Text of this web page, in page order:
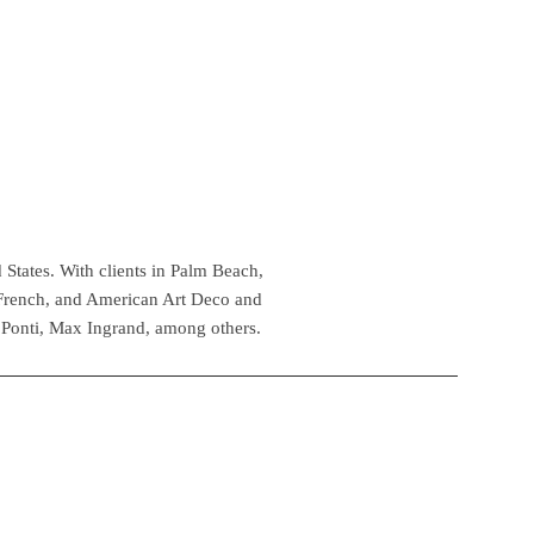
With clients in Palm Beach,
and American Art Deco and
Max Ingrand, among others.